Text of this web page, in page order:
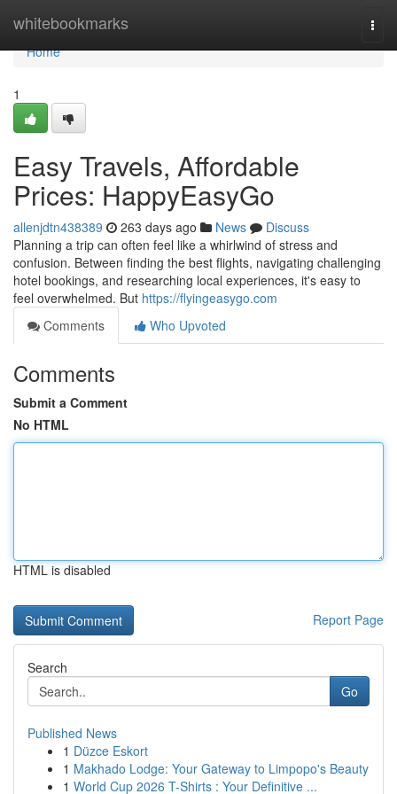
whitebookmarks
Home
Home
1
Easy Travels, Affordable
Prices: HappyEasyGo
allenjdtn438389 263 days ago News
Discuss
Planning a trip can often feel like a whirlwind of stress and
confusion. Between finding the best flights, navigating challenging
hotel bookings, and researching local experiences, it's easy to
feel overwhelmed. But https://flyingeasygo.com
Comments
Who Upvoted
Comments
Submit a Comment
No HTML
HTML is disabled
Report Page
Search
Go
Published News
1 Düzce Eskort
1 Makhado Lodge: Your Gateway to Limpopo's Beauty
1 World Cup 2026 T-Shirts : Your Definitive ...